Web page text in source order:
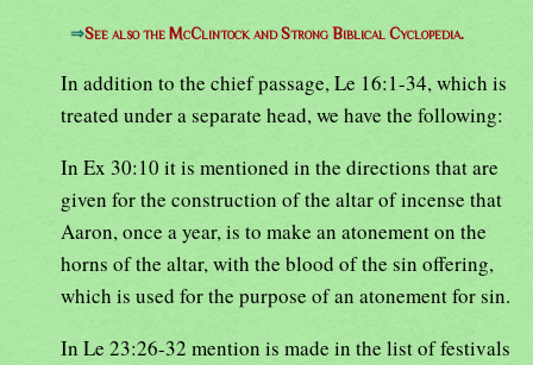
⇒See also the McClintock and Strong Biblical Cyclopedia.
In addition to the chief passage, Le 16:1-34, which is
treated under a separate head, we have the following:
In Ex 30:10 it is mentioned in the directions that are
given for the construction of the altar of incense that
Aaron, once a year, is to make an atonement on the
horns of the altar, with the blood of the sin offering,
which is used for the purpose of an atonement for sin.
In Le 23:26-32 mention is made in the list of festivals